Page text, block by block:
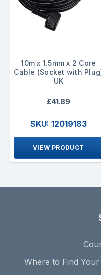
10m x 1.5mm x 2 Core
Cable (Socket with
UK
£41.89
SKU: 12019183
VIEW PRODUCT
Where to Find